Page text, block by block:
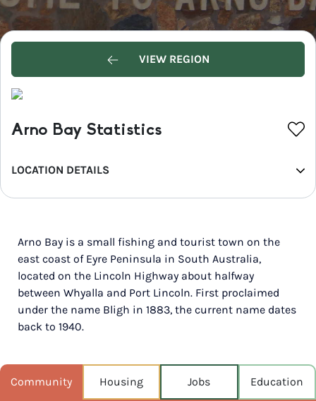
VIEW REGION
Arno Bay Statistics
LOCATION DETAILS
REGION
POPULATION
234
NEAREST CAPITAL
535km
MEDIAN HOUSE PRICE
Arno Bay is a small fishing and tourist town on the
east coast of Eyre Peninsula in South Australia,
located on the Lincoln Highway about halfway
between Whyalla and Port Lincoln. First proclaimed
under the name Bligh in 1883, the current name dates
back to 1940.
Community Housing Jobs Education